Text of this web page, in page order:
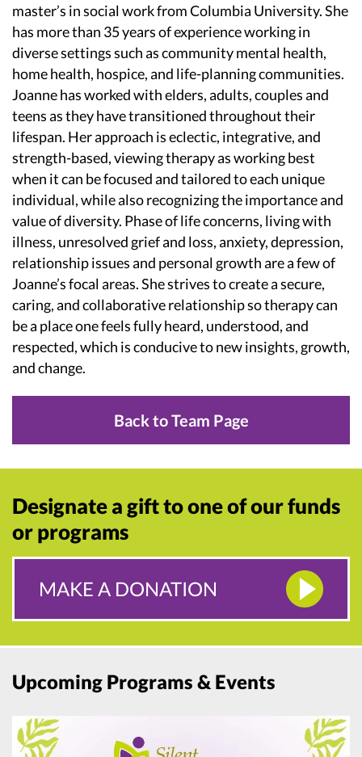
master’s in social work from Columbia University. She
has more than 35 years of experience working in
diverse settings such as community mental health,
home health, hospice, and life-planning communities.
Joanne has worked with elders, adults, couples and
teens as they have transitioned throughout their
lifespan. Her approach is eclectic, integrative, and
strength-based, viewing therapy as working best
when it can be focused and tailored to each unique
individual, while also recognizing the importance and
value of diversity. Phase of life concerns, living with
illness, unresolved grief and loss, anxiety, depression,
relationship issues and personal growth are a few of
Joanne’s focal areas. She strives to create a secure,
caring, and collaborative relationship so therapy can
be a place one feels fully heard, understood, and
respected, which is conducive to new insights, growth,
and change.
Back to Team Page
Designate a gift to one of our funds
or programs
MAKE A DONATION
Upcoming Programs & Events